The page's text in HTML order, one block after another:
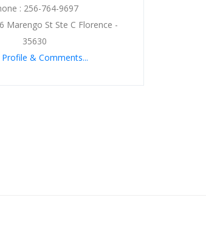
: 256-764-9697
Marengo St Ste C Florence -
35630
Profile & Comments...